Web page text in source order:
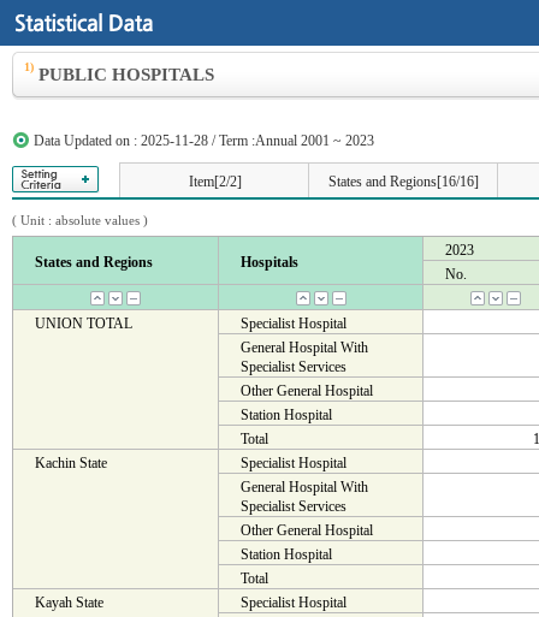
1) PUBLIC HOSPITALS
Data Updated on : 2025-11-28 / Term :Annual 2001 ~ 2023
Item[2/2] States and Regions[16/16]
( Unit : absolute values )
States and Regions Hospitals
2023
No.
UNION TOTAL
Specialist Hospital
General Hospital With
Specialist Services
Other General Hospital
Station Hospital
Total
Kachin State
Specialist Hospital
General Hospital With
Specialist Services
Other General Hospital
Station Hospital
Total
Kayah State
Specialist Hospital